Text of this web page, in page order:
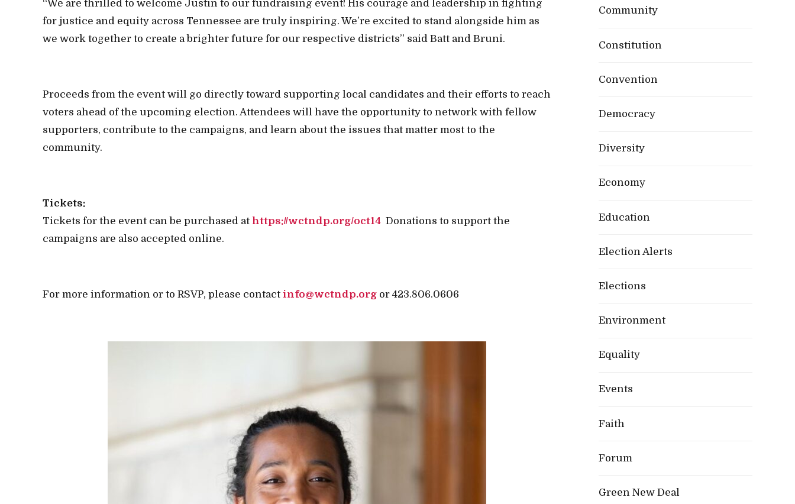
“We are thrilled to welcome Justin to our fundraising event! His courage and leadership in fighting
for justice and equity across Tennessee are truly inspiring. We’re excited to stand alongside him as
we work together to create a brighter future for our respective districts” said Batt and Bruni.
Proceeds from the event will go directly toward supporting local candidates and their efforts to reach
voters ahead of the upcoming election. Attendees will have the opportunity to network with fellow
supporters, contribute to the campaigns, and learn about the issues that matter most to the
community.
Tickets:
Tickets for the event can be purchased at https://wctndp.org/oct14 Donations to support the
campaigns are also accepted online.
For more information or to RSVP, please contact info@wctndp.org or 423.806.0606
Community
Constitution
Convention
Democracy
Diversity
Economy
Education
Election Alerts
Elections
Environment
Equality
Events
Faith
Forum
Green New Deal